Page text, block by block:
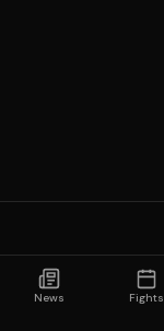
News Fights